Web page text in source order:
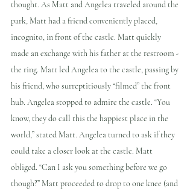
thought. As Matt and Angelea traveled around the
park, Matt had a friend conveniently placed,
incognito, in front of the castle. Matt quickly
made an exchange with his father at the restroom -
the ring. Matt led Angelea to the castle, passing by
his friend, who surreptitiously “filmed” the front
hub. Angelea stopped to admire the castle. “You
know, they do call this the happiest place in the
world,” stated Matt. Angelea turned to ask if they
could take a closer look at the castle. Matt
obliged. “Can I ask you something before we go
though?” Matt proceeded to drop to one knee (and